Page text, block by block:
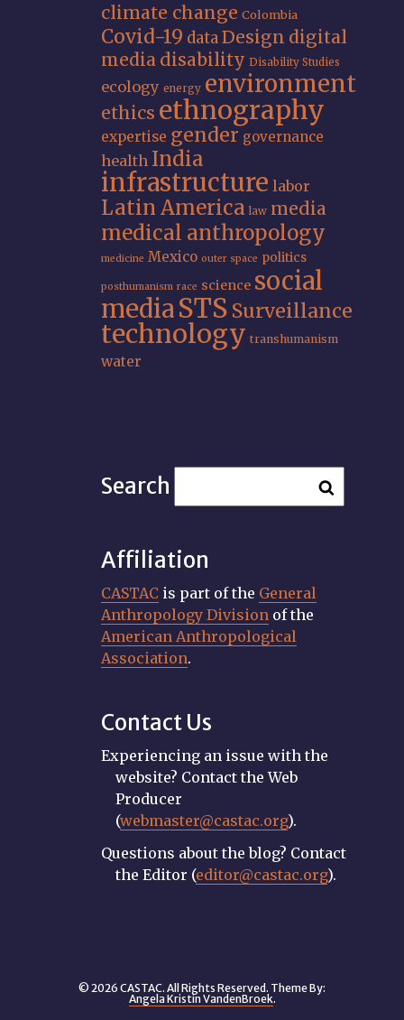
climate change Colombia
Covid-19 dataDesign digital
media disability Disability Studies
ecology energy environment
ethics ethnography
expertise gender governance
health India
infrastructure labor
Latin America law media
medical anthropology
medicine Mexico outer space politics
posthumanism race science social
mediaSTS Surveillance
technology transhumanism
water
Search
Affiliation
CASTAC is part of the General
Anthropology Division of the
American Anthropological
Association.
Contact Us
Experiencing an issue with the
website? Contact the Web
Producer
(webmaster@castac.org).
Questions about the blog? Contact
the Editor (editor@castac.org).
© 2026 CASTAC. All Rights Reserved. Theme By:
Angela Kristin VandenBroek.